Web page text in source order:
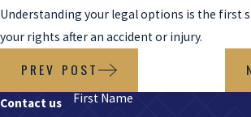
Understanding your legal options is the first
your rights after an accident or injury.
PREV POST
Contact us
First Name